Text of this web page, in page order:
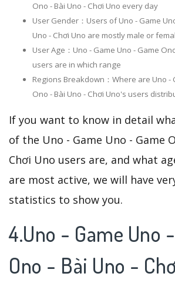
Ono - Bài Uno - Chơi Uno every day
User Gender：Users of Uno - Game
Uno - Chơi Uno are mostly male or
User Age：Uno - Game Uno - Game
users are in which range
Regions Breakdown：Where are Uno -
Ono - Bài Uno - Chơi Uno's users
If you want to know in detail
of the Uno - Game Uno - Game
Chơi Uno users are, and what
are most active, we will have
statistics to show you.
4.Uno - Game Uno
Ono - Bài Uno -